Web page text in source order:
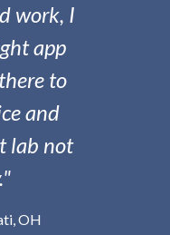
work, I
app
to
and
lab not
OH